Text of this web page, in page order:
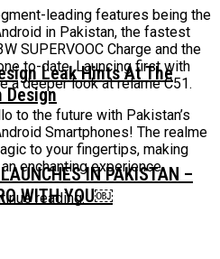
Leak Hints At The
Design
IN PAKISTAN –
WITH YOU￼
leading features being the
in Pakistan, the fastest
SUPERVOOC Charge and the
to-date. Launcing first with
a deeper look at relame C51.
to the future with Pakistan’s
Smartphones! The realme
to your fingertips, making
enchanting experience.
reading.